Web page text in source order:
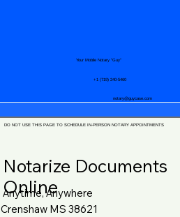
notary@guycase.com
+1 (719) 240-5460
Your Mobile Notary "Guy"
DO NOT USE THIS PAGE TO SCHEDULE IN-PERSON NOTARY APPOINTMENTS
Notarize Documents
Online
Anytime, Anywhere
Crenshaw MS 38621